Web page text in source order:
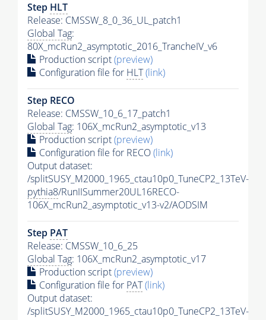
Step HLT
Release: CMSSW_8_0_36_UL_patch1
Global Tag:
80X_mcRun2_asymptotic_2016_TrancheIV_v6
Production script(preview)
Configuration file for HLT(link)
Step RECO
Release: CMSSW_10_6_17_patch1
Global Tag: 106X_mcRun2_asymptotic_v13
Production script(preview)
Configuration file for RECO(link)
Output dataset:
/splitSUSY_M2000_1965_ctau10p0_TuneCP2_13TeV-
pythia8/RunIISummer20UL16RECO-
106X_mcRun2_asymptotic_v13-v2/AODSIM
Step PAT
Release: CMSSW_10_6_25
Global Tag: 106X_mcRun2_asymptotic_v17
Production script(preview)
Configuration file for PAT(link)
Output dataset:
/splitSUSY_M2000_1965_ctau10p0_TuneCP2_13TeV-